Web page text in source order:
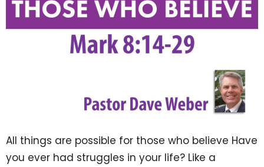
All things are possible for those who believe Have
you ever had struggles in your life? Like a